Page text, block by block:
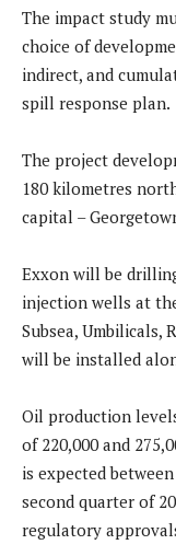
The impact study
choice of
indirect, and
spill response plan.
The project
180 kilometres
capital –
Exxon will be
injection wells at
Subsea, Umbilicals,
will be installed
Oil production
of 220,000 and
is expected
second quarter of
regulatory